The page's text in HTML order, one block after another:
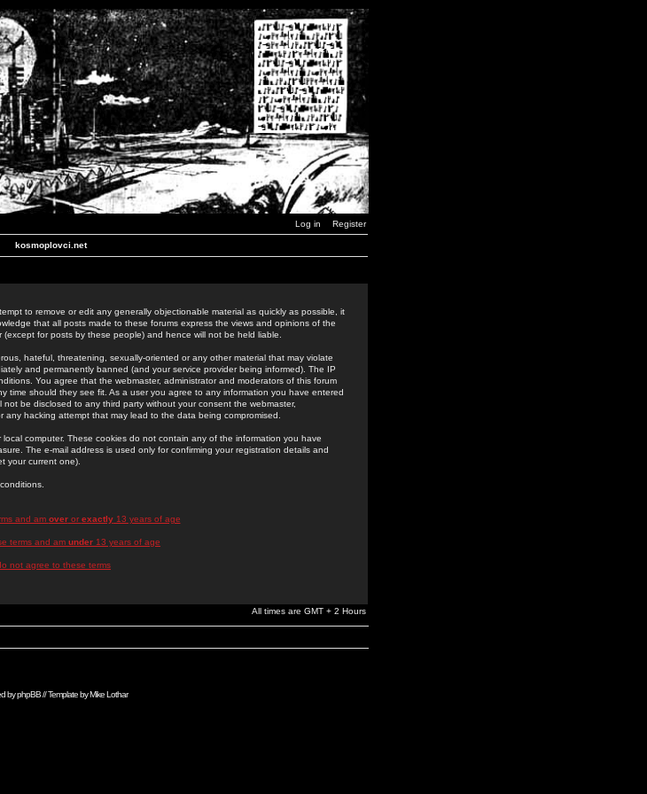
Log in Register
kosmoplovci.net
to remove or edit any generally objectionable material as quickly as possible, it
that all posts made to these forums express the views and opinions of the
for posts by these people) and hence will not be held liable.
hateful, threatening, sexually-oriented or any other material that may violate
and permanently banned (and your service provider being informed). The IP
You agree that the webmaster, administrator and moderators of this forum
time should they see fit. As a user you agree to any information you have entered
be disclosed to any third party without your consent the webmaster,
hacking attempt that may lead to the data being compromised.
computer. These cookies do not contain any of the information you have
The e-mail address is used only for confirming your registration details and
your current one).
and am overor exactly13 years of age
terms and am under 13 years of age
not agree to these terms
All times are GMT + 2 Hours
byphpBB// Template byMike Lothar